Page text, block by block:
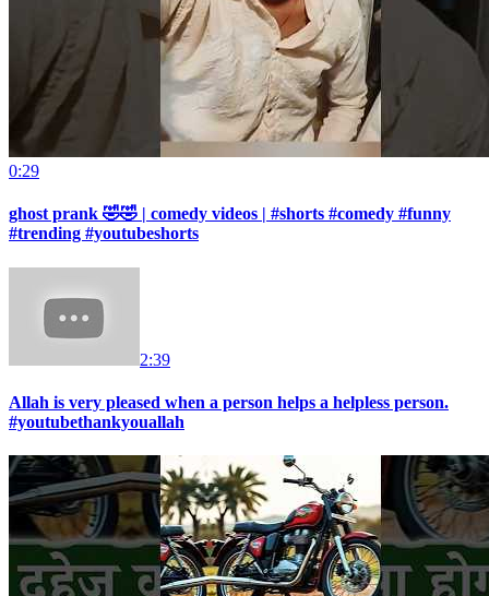
0:29
ghost prank 🤣🤣 | comedy videos | #shorts #comedy #funny
#trending #youtubeshorts
2:39
Allah is very pleased when a person helps a helpless person.
#youtubethankyouallah